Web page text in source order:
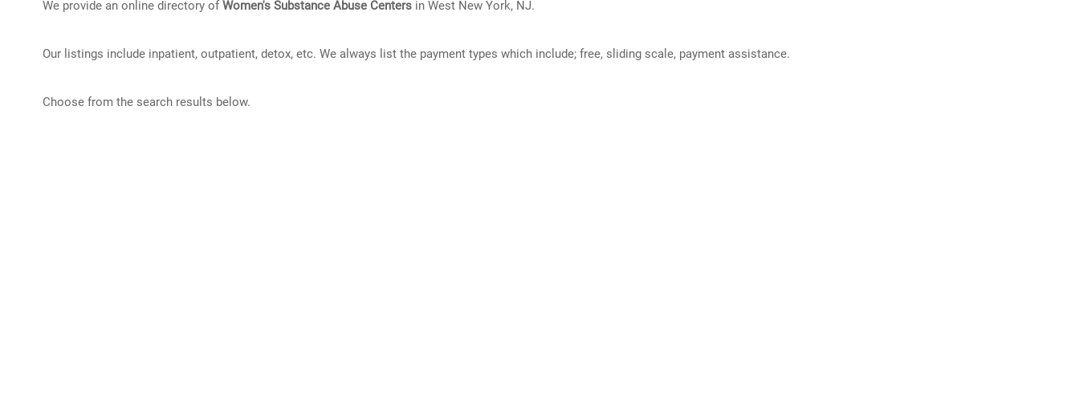
We provide an online directory ofWomen's Substance Abuse Centersin West New York, NJ.
Our listings include inpatient, outpatient, detox, etc. We always list the payment types which include; free, sliding scale, payment assistance.
Choose from the search results below.